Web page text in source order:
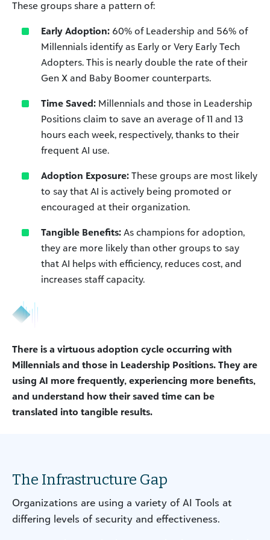
These groups share a pattern of:
Early Adoption: 60% of Leadership and 56% of
Millennials identify as Early or Very Early Tech
Adopters. This is nearly double the rate of their
Gen X and Baby Boomer counterparts.
Time Saved: Millennials and those in Leadership
Positions claim to save an average of 11 and 13
hours each week, respectively, thanks to their
frequent AI use.
Adoption Exposure: These groups are most likely
to say that AI is actively being promoted or
encouraged at their organization.
Tangible Benefits: As champions for adoption,
they are more likely than other groups to say
that AI helps with efficiency, reduces cost, and
increases staff capacity.
There is a virtuous adoption cycle occurring with
Millennials and those in Leadership Positions. They are
using AI more frequently, experiencing more benefits,
and understand how their saved time can be
translated into tangible results.
The Infrastructure Gap
Organizations are using a variety of AI Tools at
differing levels of security and effectiveness.